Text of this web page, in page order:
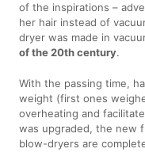
of the inspirations –
her hair instead of
dryer was made in
of the 20th century.
With the passing time,
weight (first ones
overheating and
was upgraded, the new
blow-dryers are